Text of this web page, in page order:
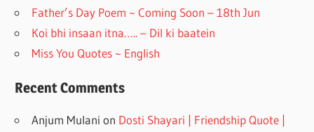
Father’s Day Poem ~ Coming Soon – 18th Jun
Koi bhi insaan itna….. – Dil ki baatein
Miss You Quotes ~ English
Recent Comments
Anjum Mulani on Dosti Shayari | Friendship Quote |